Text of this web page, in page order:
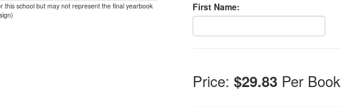
First Name:
Price: $29.83 Per Book
school but may not represent the final yearbook